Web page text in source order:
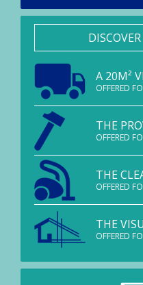
A 20M²
OFFERED
THE
OFFERED
THE
OFFERED
THE
OFFERED